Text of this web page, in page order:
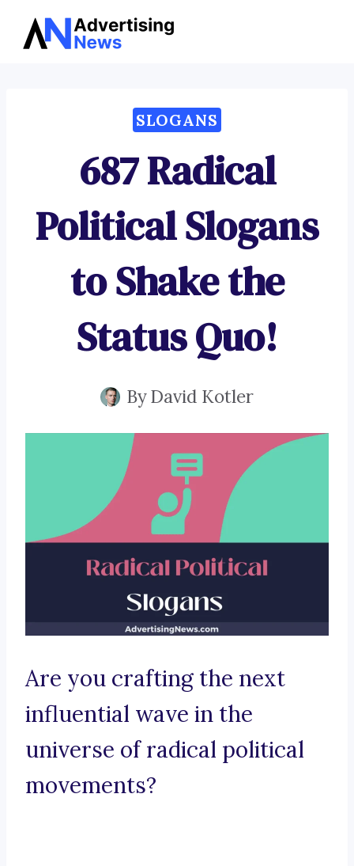
Skip
SLOGANS
687 Radical
Political Slogans
to Shake the
Status Quo!
ByDavid Kotler
Are you crafting the next
influential wave in the
universe of radical political
movements?